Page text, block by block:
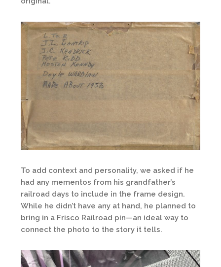
To add context and personality, we asked if he
had any mementos from his grandfather’s
railroad days to include in the frame design.
While he didn’t have any at hand, he planned to
bring in a Frisco Railroad pin—an ideal way to
connect the photo to the story it tells.